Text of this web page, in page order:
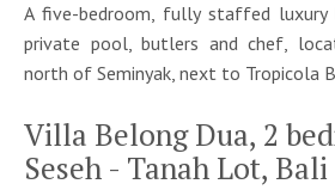
A five-bedroom, fully staffed
private pool, butlers and chef,
north of Seminyak, next to Tropicola
Villa Belong Dua, 2
Seseh - Tanah Lot, Bali